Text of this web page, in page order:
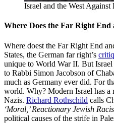
Israel and the West Against
Where Does the Far Right End
Where doest the Far Right End
States, the German far right’s
unique to World War II. But
to Rabbi Simon Jacobson of
much as Germany ever did. For
world. Why? Modern Israel has a
Nazis. Richard Rothschild calls
‘Moral,’ Reactionary Jewish
political causes of the strife in